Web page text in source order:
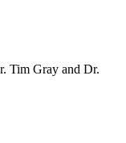
Tim Gray and Dr.